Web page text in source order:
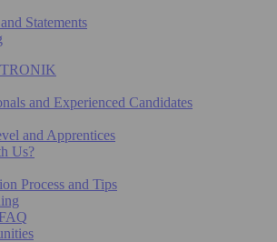
Statements
and Experienced Candidates
and Apprentices
Us?
Process and Tips